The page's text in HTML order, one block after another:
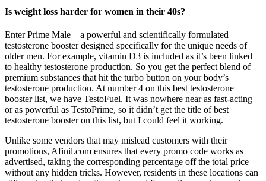
Is weight loss harder for women in their 40s?
Enter Prime Male – a powerful and scientifically formulated
testosterone booster designed specifically for the unique needs of
older men. For example, vitamin D3 is included as it’s been linked
to healthy testosterone production. So you get the perfect blend of
premium substances that hit the turbo button on your body’s
testosterone production. At number 4 on this best testosterone
booster list, we have TestoFuel. It was nowhere near as fast-acting
or as powerful as TestoPrime, so it didn’t get the title of best
testosterone booster on this list, but I could feel it working.
Unlike some vendors that may mislead customers with their
promotions, Afinil.com ensures that every promo code works as
advertised, taking the corresponding percentage off the total price
without any hidden tricks. However, residents in these locations can